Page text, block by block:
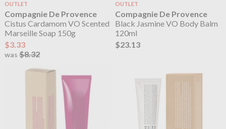
OUTLET
Compagnie De Provence
Cistus Cardamom VO Scented
Marseille Soap 150g
$3.33
was $8.32
OUTLET
Compagnie De Provence
Black Jasmine VO Body Balm
120ml
$23.13